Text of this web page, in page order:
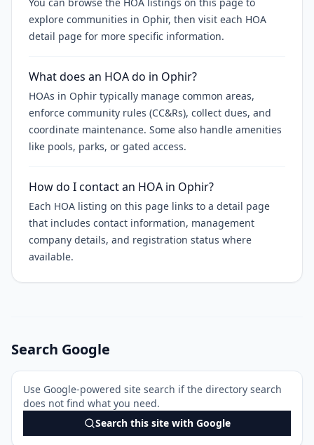
explore communities in Ophir, then visit each HOA
detail page for more specific information.
What does an HOA do in Ophir?
HOAs in Ophir typically manage common areas,
enforce community rules (CC&Rs), collect dues, and
coordinate maintenance. Some also handle amenities
like pools, parks, or gated access.
How do I contact an HOA in Ophir?
Each HOA listing on this page links to a detail page
that includes contact information, management
company details, and registration status where
available.
Search Google
Use Google-powered site search if the directory search
does not find what you need.
Search this site with Google